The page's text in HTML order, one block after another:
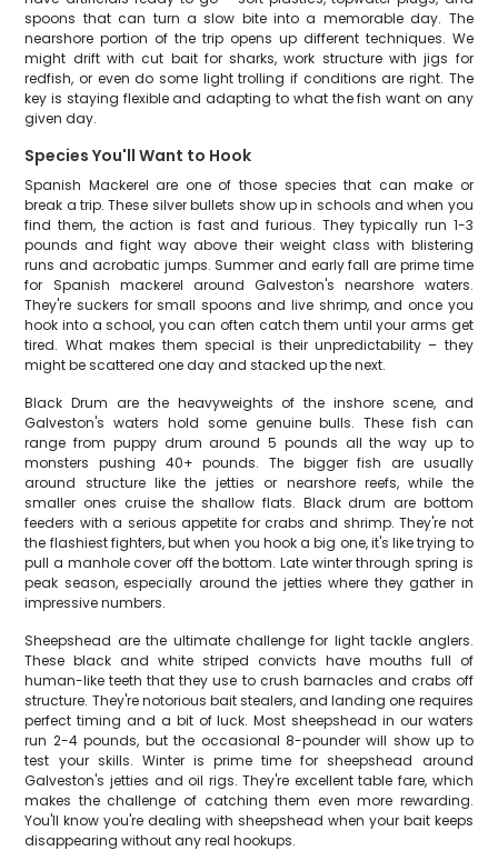
spoons that can turn a slow bite into a memorable day. The
nearshore portion of the trip opens up different techniques. We
might drift with cut bait for sharks, work structure with jigs for
redfish, or even do some light trolling if conditions are right. The
key is staying flexible and adapting to what the fish want on any
given day.
Species You'll Want to Hook
Spanish Mackerel are one of those species that can make or
break a trip. These silver bullets show up in schools and when you
find them, the action is fast and furious. They typically run 1-3
pounds and fight way above their weight class with blistering
runs and acrobatic jumps. Summer and early fall are prime time
for Spanish mackerel around Galveston's nearshore waters.
They're suckers for small spoons and live shrimp, and once you
hook into a school, you can often catch them until your arms get
tired. What makes them special is their unpredictability – they
might be scattered one day and stacked up the next.
Black Drum are the heavyweights of the inshore scene, and
Galveston's waters hold some genuine bulls. These fish can
range from puppy drum around 5 pounds all the way up to
monsters pushing 40+ pounds. The bigger fish are usually
around structure like the jetties or nearshore reefs, while the
smaller ones cruise the shallow flats. Black drum are bottom
feeders with a serious appetite for crabs and shrimp. They're not
the flashiest fighters, but when you hook a big one, it's like trying to
pull a manhole cover off the bottom. Late winter through spring is
peak season, especially around the jetties where they gather in
impressive numbers.
Sheepshead are the ultimate challenge for light tackle anglers.
These black and white striped convicts have mouths full of
human-like teeth that they use to crush barnacles and crabs off
structure. They're notorious bait stealers, and landing one requires
perfect timing and a bit of luck. Most sheepshead in our waters
run 2-4 pounds, but the occasional 8-pounder will show up to
test your skills. Winter is prime time for sheepshead around
Galveston's jetties and oil rigs. They're excellent table fare, which
makes the challenge of catching them even more rewarding.
You'll know you're dealing with sheepshead when your bait keeps
disappearing without any real hookups.